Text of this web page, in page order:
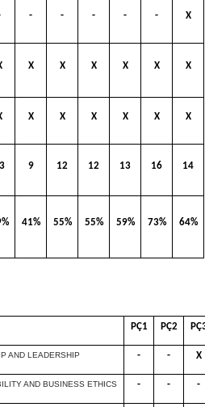
- - - - - X
X X X X X X
X X X X X X
9 12 12 13 16 14
41% 55% 55% 59% 73% 64%
PÇ1 PÇ2
AND LEADERSHIP - - X
AND BUSINESS ETHICS - - -